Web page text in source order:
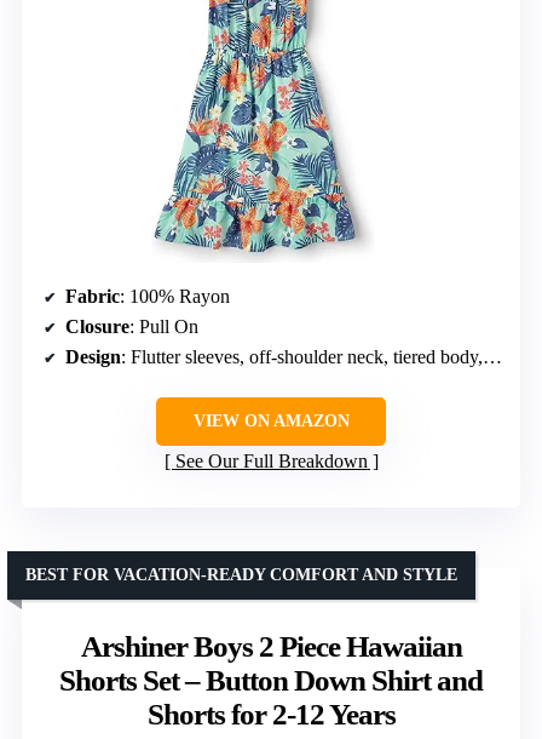
Fabric: 100% Rayon
Closure: Pull On
Design: Flutter sleeves, off-shoulder neck, tiered body, above-the-knee length
VIEW ON AMAZON
See Our Full Breakdown
Arshiner Boys 2 Piece Hawaiian
Shorts Set – Button Down Shirt and
Shorts for 2-12 Years
BEST FOR VACATION-READY COMFORT AND STYLE